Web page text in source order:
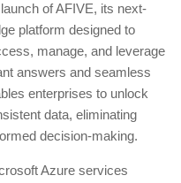
of AFIVE, its next-
platform designed to
manage, and leverage
answers and seamless
enterprises to unlock
data, eliminating
decision-making.
Azure services